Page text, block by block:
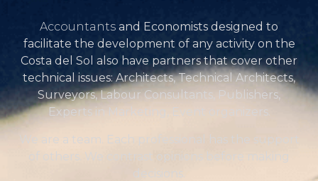
Accountants and Economists designed to
facilitate the development of any activity on the
Costa del Sol also have partners that cover other
technical issues: Architects, Technical Architects,
Surveyors, Labour Consultants, Publishers,
Experts in Marketing, Event organizers.
We are a team. Each professional has the support
of others. We contrast opinions before making
decisions.